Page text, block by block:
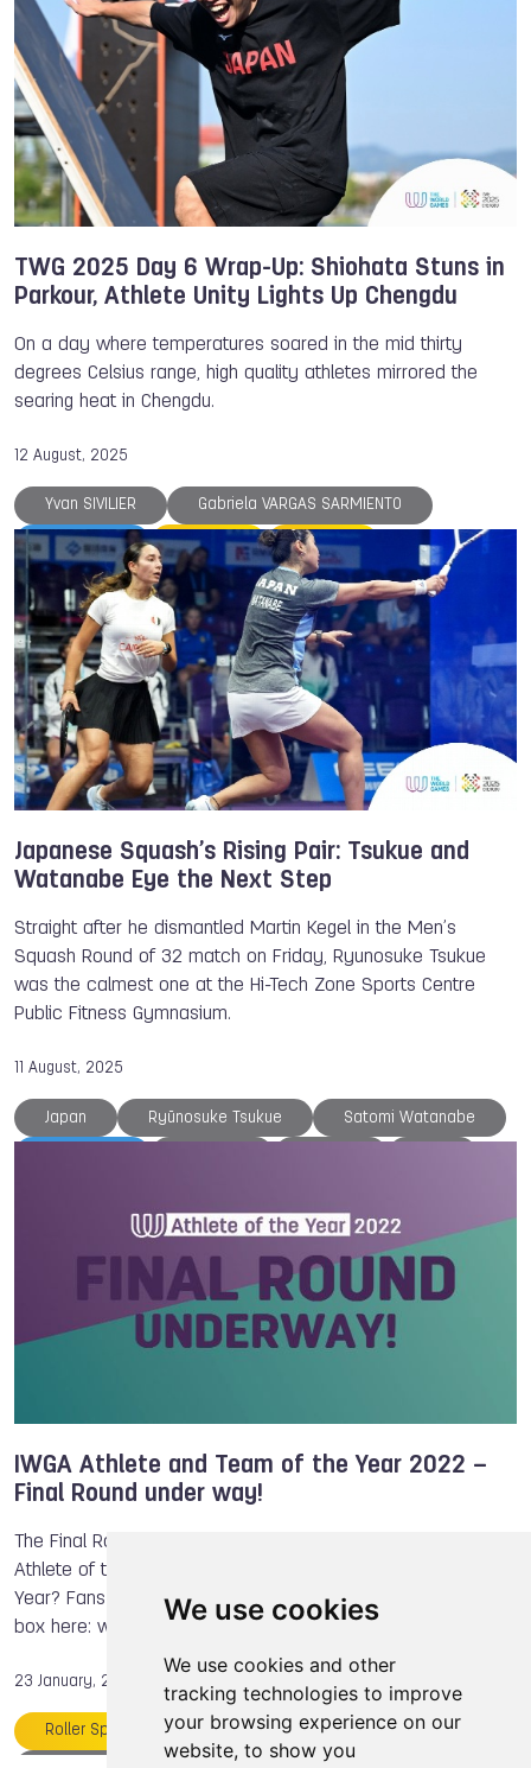
We use cookies
We use cookies and other
tracking technologies to improve
your browsing experience on our
website, to show you
TWG 2025 Day 6 Wrap-Up: Shiohata Stuns in
Parkour, Athlete Unity Lights Up Chengdu
On a day where temperatures soared in the mid thirty
degrees Celsius range, high quality athletes mirrored the
searing heat in Chengdu.
12 August, 2025
Yvan SIVILIER Gabriela VARGAS SARMIENTO
TWG 2025 Parkour Rowing
Satomi Watanabe Speed Skating Squash
The World Games TWG 2022
Miranda TIBBLING Victor CROUIN Korfball
Ju-Jitsu Japan Hong Kong
Gymnastics Chengdu Belgium
Beach Handball Wushu
Japanese Squash’s Rising Pair: Tsukue and
Watanabe Eye the Next Step
Straight after he dismantled Martin Kegel in the Men’s
Squash Round of 32 match on Friday, Ryunosuke Tsukue
was the calmest one at the Hi-Tech Zone Sports Centre
Public Fitness Gymnasium.
11 August, 2025
Japan Ryūnosuke Tsukue Satomi Watanabe
IWGA Athlete and Team of the Year 2022 –
Final Round under way!
The Final Round is under way! Who will be The World Games
Athlete of the Year 2022? Which team will be Team of the
Year? Fans have until January 31st to vote. Go to the ballot
box here: www.theworldg…
23 January, 2023
Roller Sports Miho NONAKA